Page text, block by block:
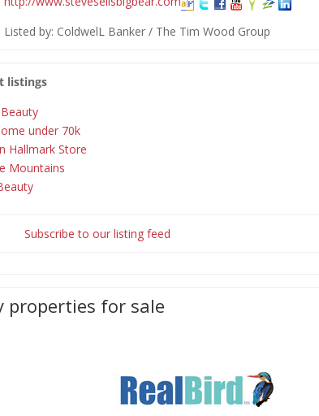
Listed by: ColdwelL Banker / The Tim Wood Group
listings
under 70k
Hallmark Store
Mountains
Subscribe to our listing feed
properties for sale